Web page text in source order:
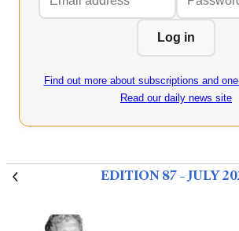
address
Log in
Find out more about subscriptions and
Read our daily news site
EDITION 87 – JULY